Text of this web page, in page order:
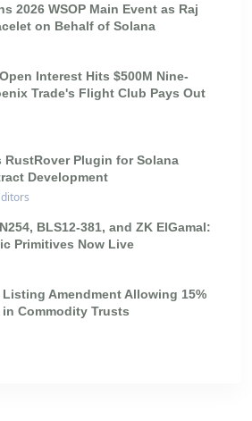
2026 WSOP Main Event as Raj
on Behalf of Solana
Interest Hits $500M Nine-
Trade's Flight Club Pays Out
RustRover Plugin for Solana
Development
BLS12-381, and ZK ElGamal:
Primitives Now Live
Listing Amendment Allowing 15%
Commodity Trusts